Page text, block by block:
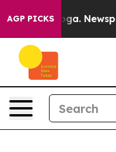
AGP PICKSNewspaper